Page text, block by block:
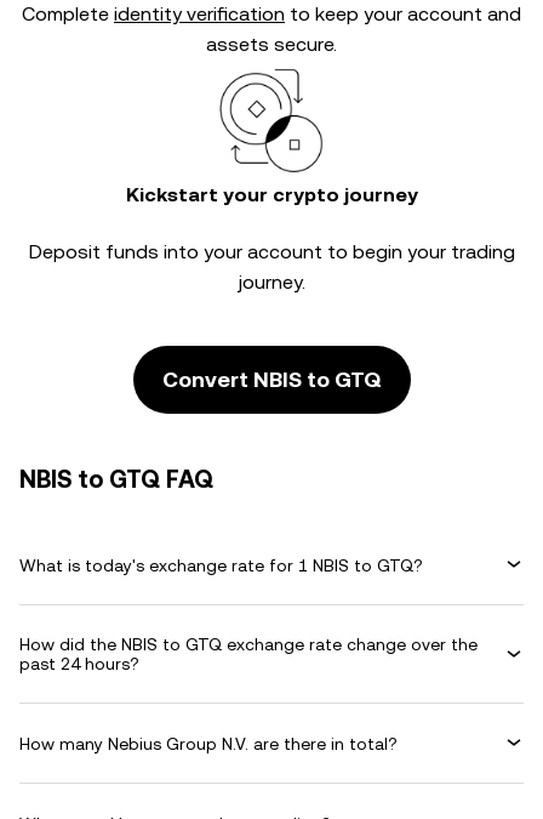
Complete identity verification to keep your account and
assets secure.
Kickstart your crypto journey
Deposit funds into your account to begin your trading
journey.
Convert NBIS to GTQ
NBIS to GTQ FAQ
What is today's exchange rate for 1 NBIS to GTQ?
How did the NBIS to GTQ exchange rate change over the
past 24 hours?
How many Nebius Group N.V. are there in total?